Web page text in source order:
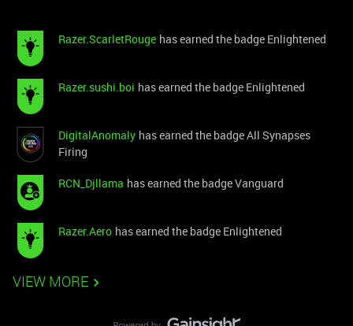
Razer.ScarletRouge has earned the badge Enlightened
Razer.sushi.boi has earned the badge Enlightened
DigitalAnomaly has earned the badge All Synapses
Firing
RCN_Djllama has earned the badge Vanguard
Razer.Aero has earned the badge Enlightened
VIEW MORE